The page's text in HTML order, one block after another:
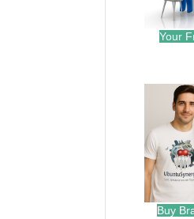
Your
Buy